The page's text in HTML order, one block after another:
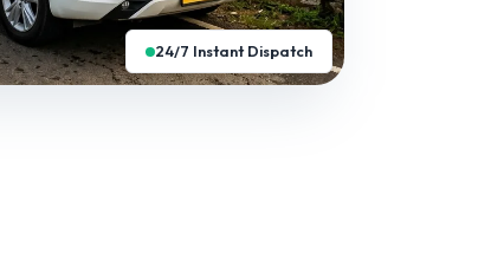
24/7 Instant Dispatch